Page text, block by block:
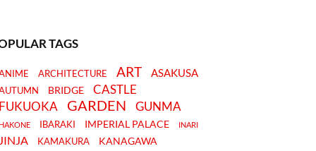
TAGS
ARCHITECTURE ART ASAKUSA
BRIDGE
CASTLE
GARDEN GUNMA
IBARAKI IMPERIAL PALACE INARI
KAMAKURA KANAGAWA